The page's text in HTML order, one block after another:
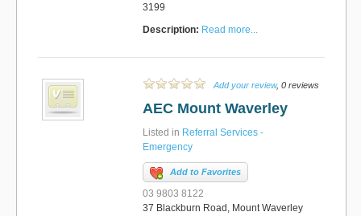
3199
Description: Read more...
Add your review, 0 reviews
AEC Mount Waverley
Listed in Referral Services -
Emergency
Add to Favorites
03 9803 8122
37 Blackburn Road, Mount Waverley